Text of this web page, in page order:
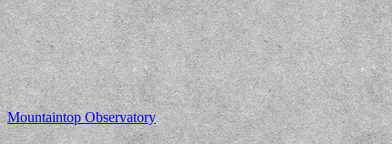
Mountaintop Observatory